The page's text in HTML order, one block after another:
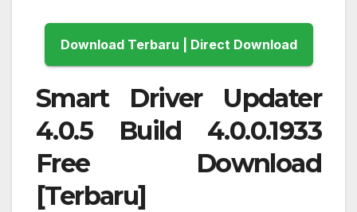
Download Terbaru | Direct Download
Smart Driver Updater
4.0.5 Build 4.0.0.1933
Free Download
[Terbaru]